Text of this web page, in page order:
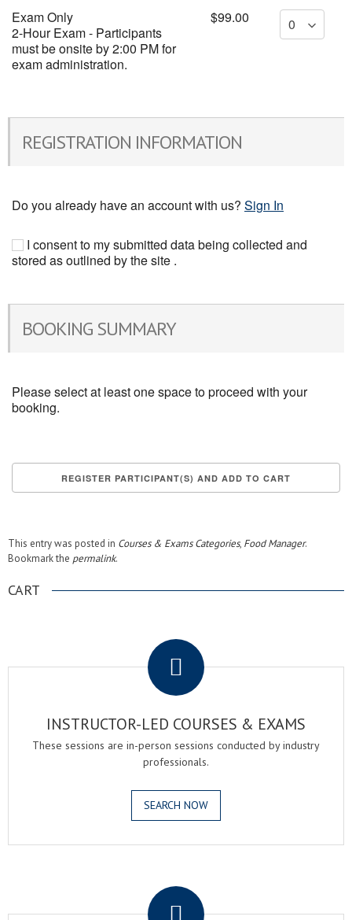
Exam Only
2-Hour Exam - Participants
must be onsite by 2:00 PM for
exam administration.
$99.00
REGISTRATION INFORMATION
Do you already have an account with us? Sign In
I consent to my submitted data being collected and
stored as outlined by the site .
BOOKING SUMMARY
Please select at least one space to proceed with your
booking.
This entry was posted in Courses & Exams Categories, Food Manager.
Bookmark the permalink.
CART
INSTRUCTOR-LED COURSES & EXAMS
These sessions are in-person sessions conducted by industry
professionals.
SEARCH NOW